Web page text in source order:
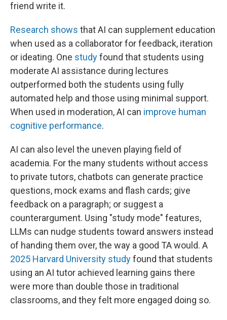
friend write it.
Research shows that AI can supplement education
when used as a collaborator for feedback, iteration
or ideating. One studyfound that students using
moderate AI assistance during lectures
outperformed both the students using fully
automated help and those using minimal support.
When used in moderation, AI can improve human
cognitive performance.
AI can also level the uneven playing field of
academia. For the many students without access
to private tutors, chatbots can generate practice
questions, mock exams and flash cards; give
feedback on a paragraph; or suggest a
counterargument. Using "study mode" features,
LLMs can nudge students toward answers instead
of handing them over, the way a good TA would. A
2025 Harvard University studyfound that students
using an AI tutor achieved learning gains there
were more than double those in traditional
classrooms, and they felt more engaged doing so.